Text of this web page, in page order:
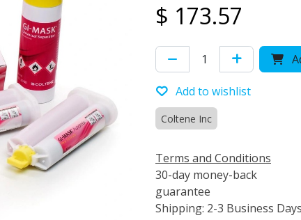
$ 173.57
Add to wishlist
Coltene Inc
Terms and Conditions
30-day money-back
guarantee
Shipping: 2-3 Business